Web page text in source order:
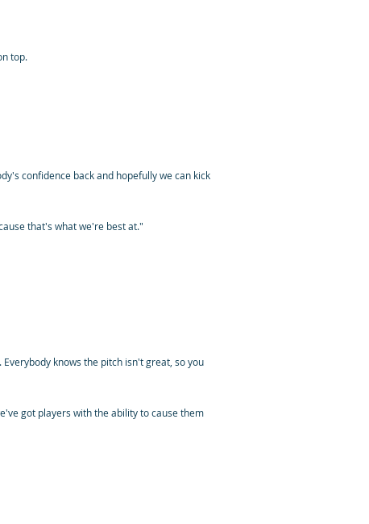
top.
confidence back and hopefully we can kick
that's what we're best at."
knows the pitch isn't great, so you
got players with the ability to cause them